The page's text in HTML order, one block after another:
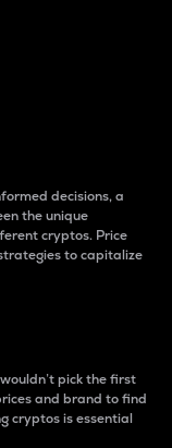
decisions, a
the unique
cryptos. Price
to capitalize
pick the first
and brand to find
cryptos is essential